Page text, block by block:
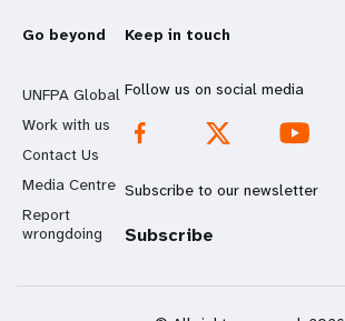
Go beyond
UNFPA Global
Work with us
Contact Us
Media Centre
Report
wrongdoing
Keep in touch
Follow us on social media
Subscribe to our newsletter
Subscribe